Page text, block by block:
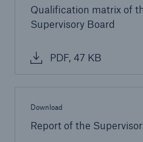
Qualification matrix of
Supervisory Board
PDF, 47 KB
Download
Report of the
Property coverage from